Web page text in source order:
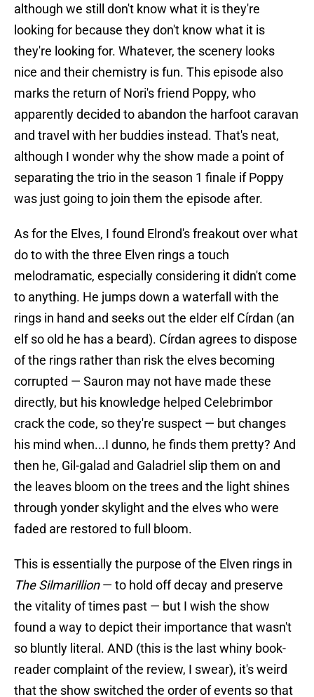
although we still don't know what it is they're
looking for because they don't know what it is
they're looking for. Whatever, the scenery looks
nice and their chemistry is fun. This episode also
marks the return of Nori's friend Poppy, who
apparently decided to abandon the harfoot caravan
and travel with her buddies instead. That's neat,
although I wonder why the show made a point of
separating the trio in the season 1 finale if Poppy
was just going to join them the episode after.
As for the Elves, I found Elrond's freakout over what
do to with the three Elven rings a touch
melodramatic, especially considering it didn't come
to anything. He jumps down a waterfall with the
rings in hand and seeks out the elder elf Círdan (an
elf so old he has a beard). Círdan agrees to dispose
of the rings rather than risk the elves becoming
corrupted — Sauron may not have made these
directly, but his knowledge helped Celebrimbor
crack the code, so they're suspect — but changes
his mind when...I dunno, he finds them pretty? And
then he, Gil-galad and Galadriel slip them on and
the leaves bloom on the trees and the light shines
through yonder skylight and the elves who were
faded are restored to full bloom.
This is essentially the purpose of the Elven rings in
The Silmarillion— to hold off decay and preserve
the vitality of times past — but I wish the show
found a way to depict their importance that wasn't
so bluntly literal. AND (this is the last whiny book-
reader complaint of the review, I swear), it's weird
that the show switched the order of events so that